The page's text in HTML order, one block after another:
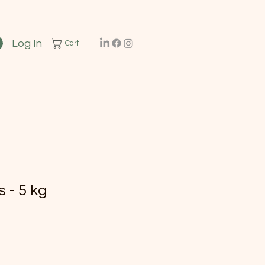
Log In Cart
- 5 kg